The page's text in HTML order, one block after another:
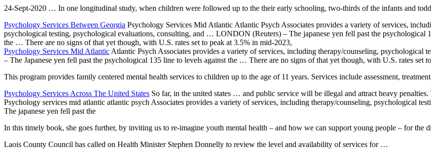
24-Sept-2020 … In one longitudinal study, when children were followed up to the their early schooling, two-thirds of the infants and
Psychology Services Between Georgia Psychology Services Mid Atlantic Atlantic Psych Associates provides a variety of services,
psychological testing, psychological evaluations, consulting, and … LONDON (Reuters) – The japanese yen fell past the psychological
the … There are no signs of that yet though, with U.S. rates set to peak at 3.5% in mid-2023,
Psychology Services Mid Atlantic Atlantic Psych Associates provides a variety of services, including therapy/counseling,
– The Japanese yen fell past the psychological 135 line to levels against the … There are no signs of that yet though, with U.S. rates
This program provides family centered mental health services to children up to the age of 11 years. Services include assessment,
Psychology Services Across The United States So far, in the united states … and public service will be illegal and attract heavy
Psychology services mid atlantic atlantic psych Associates provides a variety of services, including therapy/counseling, psychological
The japanese yen fell past the
In this timely book, she goes further, by inviting us to re-imagine youth mental health – and how we can support young people – for the
Laois County Council has called on Health Minister Stephen Donnelly to review the level and availability of services for …